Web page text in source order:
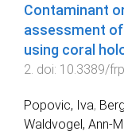
Contaminant
assessment
using coral
2. doi: 10.3389/
Popovic, Iva,
Waldvogel, Ann-